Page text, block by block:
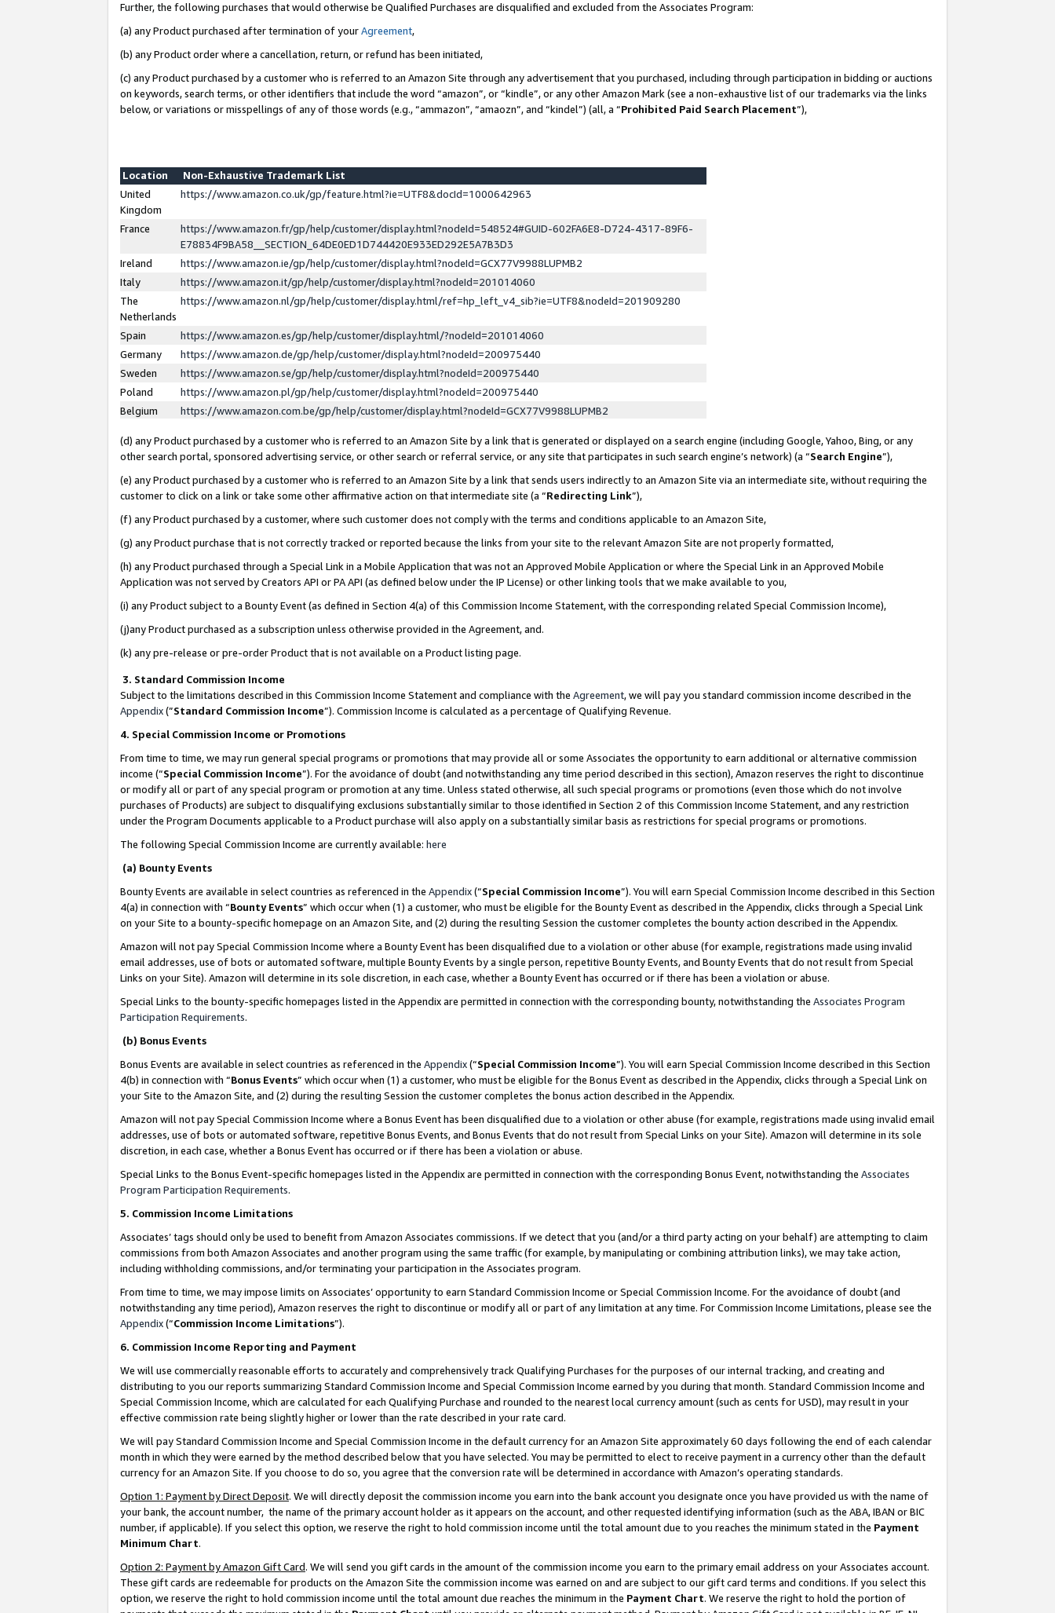
Further, the following purchases that would otherwise be Qualified Purchases are disqualified and excluded from the Associates Program:
(a) any Product purchased after termination of yourAgreement,
(b) any Product order where a cancellation, return, or refund has been initiated,
(c) any Product purchased by a customer who is referred to an Amazon Site through any advertisement that you purchased, including through participation in bidding or auctions
on keywords, search terms, or other identifiers that include the word “amazon”, or “kindle”, or any other Amazon Mark (see a non-exhaustive list of our trademarks via the links
below, or variations or misspellings of any of those words (e.g., “ammazon”, “amaozn”, and “kindel”) (all, a “Prohibited Paid Search Placement”),
Location
Non-Exhaustive Trademark List
United
Kingdom
https://www.amazon.co.uk/gp/feature.html?ie=UTF8&docId=1000642963
France
https://www.amazon.fr/gp/help/customer/display.html?nodeId=548524#GUID-602FA6E8-D724-4317-89F6-
E78834F9BA58__SECTION_64DE0ED1D744420E933ED292E5A7B3D3
Ireland
https://www.amazon.ie/gp/help/customer/display.html?nodeId=GCX77V9988LUPMB2
Italy
https://www.amazon.it/gp/help/customer/display.html?nodeId=201014060
The
Netherlands
https://www.amazon.nl/gp/help/customer/display.html/ref=hp_left_v4_sib?ie=UTF8&nodeId=201909280
Spain
https://www.amazon.es/gp/help/customer/display.html/?nodeId=201014060
Germany
https://www.amazon.de/gp/help/customer/display.html?nodeId=200975440
Sweden
https://www.amazon.se/gp/help/customer/display.html?nodeId=200975440
Poland
https://www.amazon.pl/gp/help/customer/display.html?nodeId=200975440
Belgium
https://www.amazon.com.be/gp/help/customer/display.html?nodeId=GCX77V9988LUPMB2
(d) any Product purchased by a customer who is referred to an Amazon Site by a link that is generated or displayed on a search engine (including Google, Yahoo, Bing, or any
other search portal, sponsored advertising service, or other search or referral service, or any site that participates in such search engine’s network) (a “Search Engine”),
(e) any Product purchased by a customer who is referred to an Amazon Site by a link that sends users indirectly to an Amazon Site via an intermediate site, without requiring the
customer to click on a link or take some other affirmative action on that intermediate site (a “Redirecting Link”),
(f) any Product purchased by a customer, where such customer does not comply with the terms and conditions applicable to an Amazon Site,
(g) any Product purchase that is not correctly tracked or reported because the links from your site to the relevant Amazon Site are not properly formatted,
(h) any Product purchased through a Special Link in a Mobile Application that was not an Approved Mobile Application or where the Special Link in an Approved Mobile
Application was not served by Creators API or PA API (as defined below under the IP License) or other linking tools that we make available to you,
(i) any Product subject to a Bounty Event (as defined in Section 4(a) of this Commission Income Statement, with the corresponding related Special Commission Income),
(j)any Product purchased as a subscription unless otherwise provided in the Agreement, and.
(k) any pre-release or pre-order Product that is not available on a Product listing page.
3. Standard Commission Income
Subject to the limitations described in this Commission Income Statement and compliance with the Agreement, we will pay you standard commission income described in the
Appendix(”Standard Commission Income”). Commission Income is calculated as a percentage of Qualifying Revenue.
4. Special Commission Income or Promotions
From time to time, we may run general special programs or promotions that may provide all or some Associates the opportunity to earn additional or alternative commission
income (“Special Commission Income”). For the avoidance of doubt (and notwithstanding any time period described in this section), Amazon reserves the right to discontinue
or modify all or part of any special program or promotion at any time. Unless stated otherwise, all such special programs or promotions (even those which do not involve
purchases of Products) are subject to disqualifying exclusions substantially similar to those identified in Section 2 of this Commission Income Statement, and any restriction
under the Program Documents applicable to a Product purchase will also apply on a substantially similar basis as restrictions for special programs or promotions.
The following Special Commission Income are currently available: here
(a) Bounty Events
Bounty Events are available in select countries as referenced in the Appendix(“Special Commission Income”). You will earn Special Commission Income described in this Section
4(a) in connection with “Bounty Events” which occur when (1) a customer, who must be eligible for the Bounty Event as described in the Appendix, clicks through a Special Link
on your Site to a bounty-specific homepage on an Amazon Site, and (2) during the resulting Session the customer completes the bounty action described in the Appendix.
Amazon will not pay Special Commission Income where a Bounty Event has been disqualified due to a violation or other abuse (for example, registrations made using invalid
email addresses, use of bots or automated software, multiple Bounty Events by a single person, repetitive Bounty Events, and Bounty Events that do not result from Special
Links on your Site). Amazon will determine in its sole discretion, in each case, whether a Bounty Event has occurred or if there has been a violation or abuse.
Special Links to the bounty-specific homepages listed in the Appendix are permitted in connection with the corresponding bounty, notwithstanding the Associates Program
Participation Requirements.
(b) Bonus Events
Bonus Events are available in select countries as referenced in the Appendix(“Special Commission Income”). You will earn Special Commission Income described in this Section
4(b) in connection with “Bonus Events” which occur when (1) a customer, who must be eligible for the Bonus Event as described in the Appendix, clicks through a Special Link on
your Site to the Amazon Site, and (2) during the resulting Session the customer completes the bonus action described in the Appendix.
Amazon will not pay Special Commission Income where a Bonus Event has been disqualified due to a violation or other abuse (for example, registrations made using invalid email
addresses, use of bots or automated software, repetitive Bonus Events, and Bonus Events that do not result from Special Links on your Site). Amazon will determine in its sole
discretion, in each case, whether a Bonus Event has occurred or if there has been a violation or abuse.
Special Links to the Bonus Event-specific homepages listed in the Appendix are permitted in connection with the corresponding Bonus Event, notwithstanding the Associates
Program Participation Requirements.
5. Commission Income Limitations
Associates’ tags should only be used to benefit from Amazon Associates commissions. If we detect that you (and/or a third party acting on your behalf) are attempting to claim
commissions from both Amazon Associates and another program using the same traffic (for example, by manipulating or combining attribution links), we may take action,
including withholding commissions, and/or terminating your participation in the Associates program.
From time to time, we may impose limits on Associates’ opportunity to earn Standard Commission Income or Special Commission Income. For the avoidance of doubt (and
notwithstanding any time period), Amazon reserves the right to discontinue or modify all or part of any limitation at any time. For Commission Income Limitations, please see the
Appendix(“Commission Income Limitations”).
6. Commission Income Reporting and Payment
We will use commercially reasonable efforts to accurately and comprehensively track Qualifying Purchases for the purposes of our internal tracking, and creating and
distributing to you our reports summarizing Standard Commission Income and Special Commission Income earned by you during that month. Standard Commission Income and
Special Commission Income, which are calculated for each Qualifying Purchase and rounded to the nearest local currency amount (such as cents for USD), may result in your
effective commission rate being slightly higher or lower than the rate described in your rate card.
We will pay Standard Commission Income and Special Commission Income in the default currency for an Amazon Site approximately 60 days following the end of each calendar
month in which they were earned by the method described below that you have selected. You may be permitted to elect to receive payment in a currency other than the default
currency for an Amazon Site. If you choose to do so, you agree that the conversion rate will be determined in accordance with Amazon’s operating standards.
Option 1: Payment by Direct Deposit. We will directly deposit the commission income you earn into the bank account you designate once you have provided us with the name of
your bank, the account number, the name of the primary account holder as it appears on the account, and other requested identifying information (such as the ABA, IBAN or BIC
number, if applicable). If you select this option, we reserve the right to hold commission income until the total amount due to you reaches the minimum stated in the Payment
Minimum Chart.
Option 2: Payment by Amazon Gift Card. We will send you gift cards in the amount of the commission income you earn to the primary email address on your Associates account.
These gift cards are redeemable for products on the Amazon Site the commission income was earned on and are subject to our gift card terms and conditions. If you select this
option, we reserve the right to hold commission income until the total amount due reaches the minimum in the Payment Chart. We reserve the right to hold the portion of